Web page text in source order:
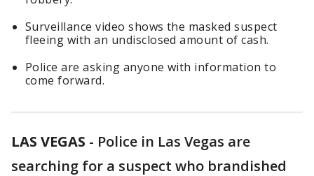
Surveillance video shows the masked suspect
fleeing with an undisclosed amount of cash.
Police are asking anyone with information to
come forward.
LAS VEGAS - Police in Las Vegas are
searching for a suspect who brandished